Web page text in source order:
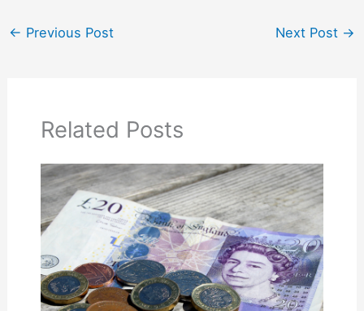
← Previous Post Next Post →
Related Posts